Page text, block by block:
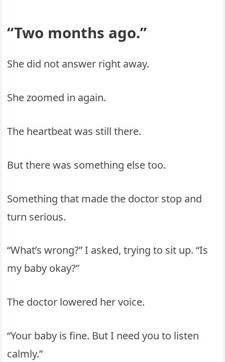
“Two months ago.”
She did not answer right away.
She zoomed in again.
The heartbeat was still there.
But there was something else too.
Something that made the doctor stop and
turn serious.
“What’s wrong?” I asked, trying to sit up. “Is
my baby okay?”
The doctor lowered her voice.
“Your baby is fine. But I need you to listen
calmly.”